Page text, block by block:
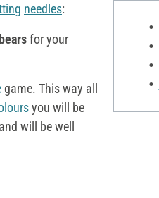
needles:
bearsfor your
game. This way all
you will be
will be well